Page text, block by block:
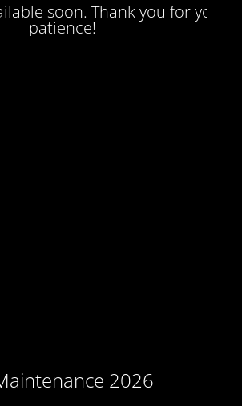
soon. Thank you for your
patience!
2026